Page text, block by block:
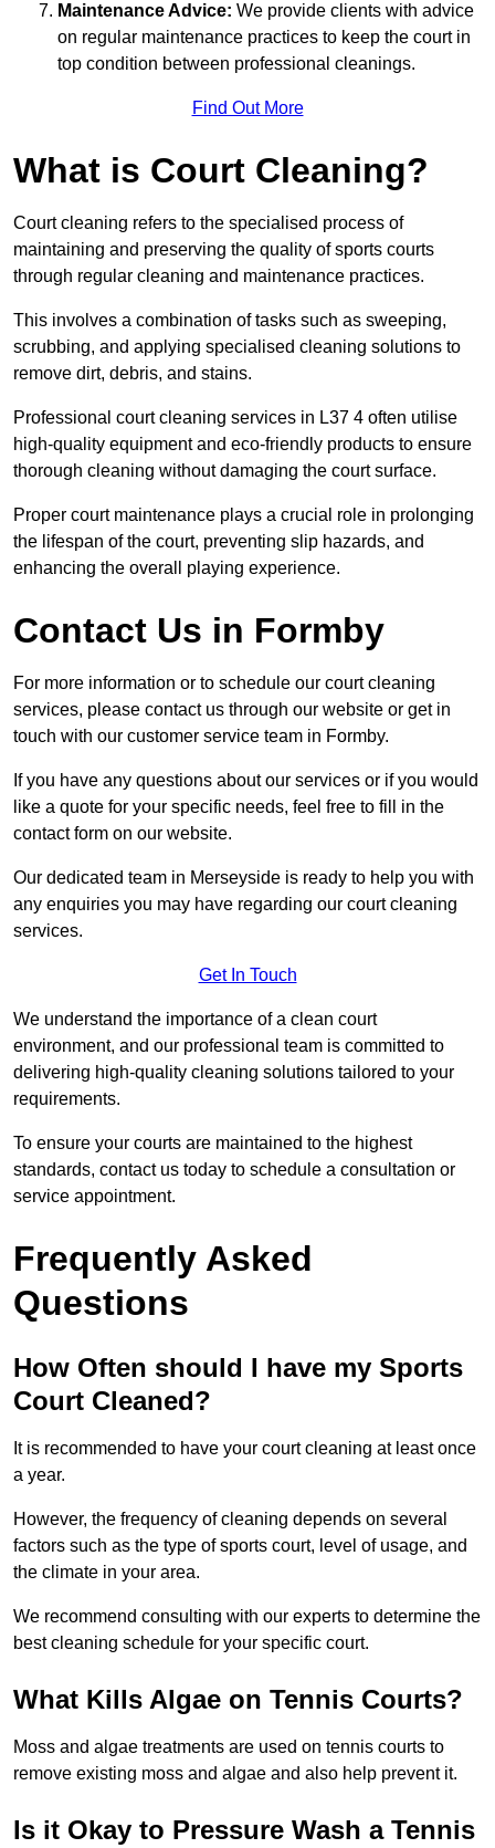
Maintenance Advice: We provide clients with advice
on regular maintenance practices to keep the court in
top condition between professional cleanings.
Find Out More
What is Court Cleaning?
Court cleaning refers to the specialised process of
maintaining and preserving the quality of sports courts
through regular cleaning and maintenance practices.
This involves a combination of tasks such as sweeping,
scrubbing, and applying specialised cleaning solutions to
remove dirt, debris, and stains.
Professional court cleaning services in L37 4 often utilise
high-quality equipment and eco-friendly products to ensure
thorough cleaning without damaging the court surface.
Proper court maintenance plays a crucial role in prolonging
the lifespan of the court, preventing slip hazards, and
enhancing the overall playing experience.
Contact Us in Formby
For more information or to schedule our court cleaning
services, please contact us through our website or get in
touch with our customer service team in Formby.
If you have any questions about our services or if you would
like a quote for your specific needs, feel free to fill in the
contact form on our website.
Our dedicated team in Merseyside is ready to help you with
any enquiries you may have regarding our court cleaning
services.
Get In Touch
We understand the importance of a clean court
environment, and our professional team is committed to
delivering high-quality cleaning solutions tailored to your
requirements.
To ensure your courts are maintained to the highest
standards, contact us today to schedule a consultation or
service appointment.
Frequently Asked
Questions
How Often should I have my Sports
Court Cleaned?
It is recommended to have your court cleaning at least once
a year.
However, the frequency of cleaning depends on several
factors such as the type of sports court, level of usage, and
the climate in your area.
We recommend consulting with our experts to determine the
best cleaning schedule for your specific court.
What Kills Algae on Tennis Courts?
Moss and algae treatments are used on tennis courts to
remove existing moss and algae and also help prevent it.
Is it Okay to Pressure Wash a Tennis